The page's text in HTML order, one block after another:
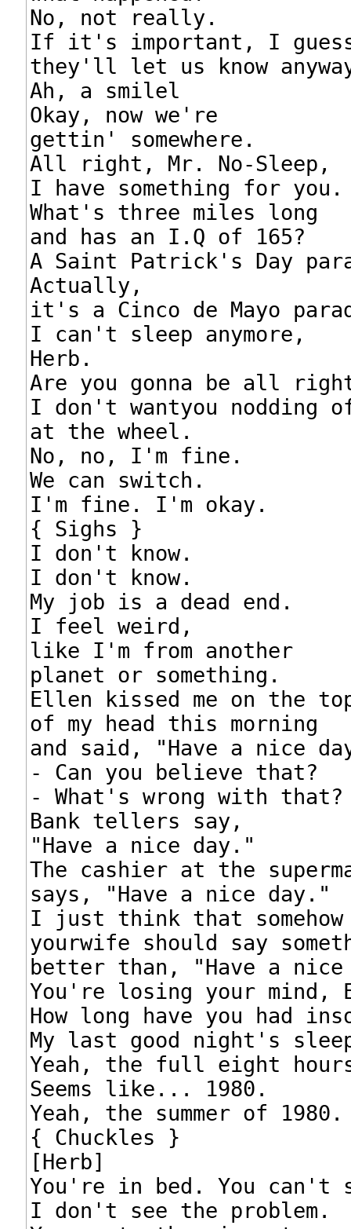
No, not really.
If it's important, I
they'll let us know
Ah, a smilel
Okay, now we're
gettin' somewhere.
All right, Mr. No-Sleep,
I have something for you.
What's three miles long
and has an I.Q of 165?
A Saint Patrick's Day
Actually,
it's a Cinco de Mayo
I can't sleep anymore,
Herb.
Are you gonna be all
I don't wantyou nodding
at the wheel.
No, no, I'm fine.
We can switch.
I'm fine. I'm okay.
{ Sighs }
I don't know.
I don't know.
My job is a dead end.
I feel weird,
like I'm from another
planet or something.
Ellen kissed me on the
of my head this morning
and said, "Have a nice
- Can you believe that?
- What's wrong with that?
Bank tellers say,
"Have a nice day."
The cashier at the
says, "Have a nice day."
I just think that somehow
yourwife should say
better than, "Have a
You're losing your mind,
How long have you had
My last good night's
Yeah, the full eight
Seems like... 1980.
Yeah, the summer of 1980.
{ Chuckles }
[Herb]
You're in bed. You can't
I don't see the problem.